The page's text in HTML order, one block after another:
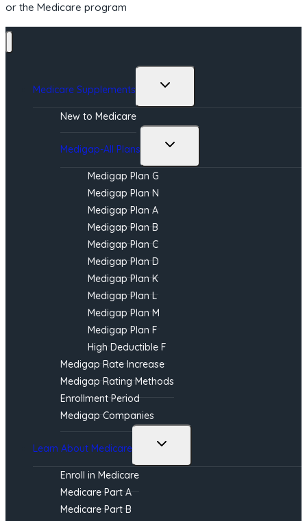
or the Medicare program
Medicare Supplements
Toggle
menu
New to Medicare
Medigap-All Plans
Toggle
menu
Medigap Plan G
Medigap Plan N
Medigap Plan A
Medigap Plan B
Medigap Plan C
Medigap Plan D
Medigap Plan K
Medigap Plan L
Medigap Plan M
Medigap Plan F
High Deductible F
Medigap Rate Increase
Medigap Rating Methods
Enrollment Period
Medigap Companies
Learn About Medicare
Toggle
menu
Enroll in Medicare
Medicare Part A
Medicare Part B